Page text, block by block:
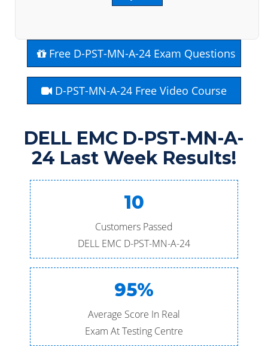
Free D-PST-MN-A-24 Exam Questions
D-PST-MN-A-24 Free Video Course
DELL EMC D-PST-MN-A-
24 Last Week Results!
10
Customers Passed
DELL EMC D-PST-MN-A-24
95%
Average Score In Real
Exam At Testing Centre